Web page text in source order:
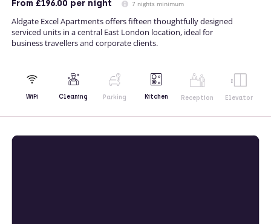
From £196.00 per night 7 nights minimum
Aldgate Excel Apartments offers fifteen thoughtfully designed
serviced units in a central East London location, ideal for
business travellers and corporate clients.
WiFi Cleaning Parking Kitchen Reception Elevator